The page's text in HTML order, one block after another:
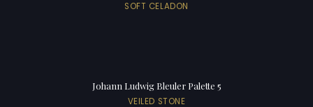
SOFT CELADON
Johann Ludwig Bleuler Palette 5
VEILED STONE